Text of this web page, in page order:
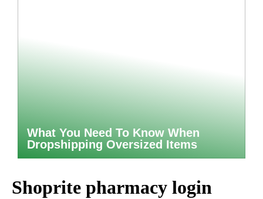
What You Need To Know When
Dropshipping Oversized Items
Shoprite pharmacy login